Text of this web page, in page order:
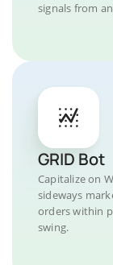
signals from
GRID Bot
Capitalize on
sideways
orders within
swing.